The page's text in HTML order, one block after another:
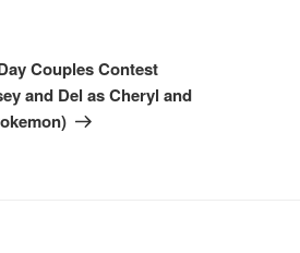
Couples Contest
and Del as Cheryl and